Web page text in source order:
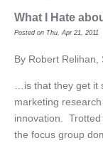
What I Hate
Posted on Thu, Apr 21, 2011
By Robert Relihan,
…is that they get
marketing
innovation.
the focus group